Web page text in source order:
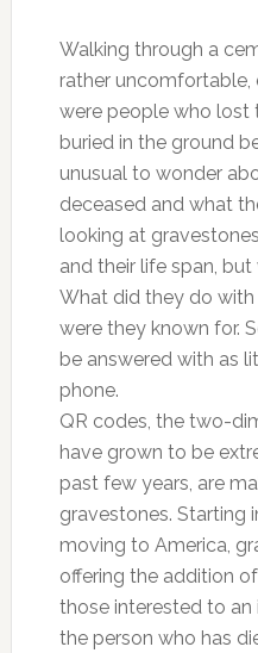
Walking through a
rather uncomfortable,
were people who lost
buried in the ground
unusual to wonder
deceased and what
looking at
and their life span,
What did they do
were they known for.
be answered with as
phone.
QR codes, the two-
have grown to be
past few years, are
gravestones. Starting
moving to America,
offering the addition
those interested to
the person who has